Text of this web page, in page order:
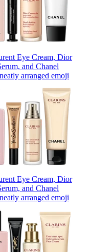
Eye Cream, Dior
and Chanel
arranged emoji
Eye Cream, Dior
and Chanel
arranged emoji